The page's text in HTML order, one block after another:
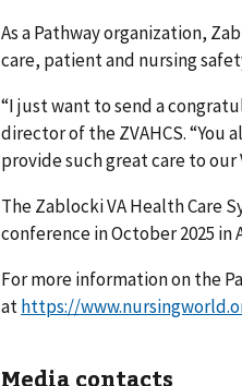
As a Pathway organization,
care, patient and nursing
“I just want to send a
director of the ZVAHCS.
provide such great care to our
The Zablocki VA Health Care
conference in October 2025 in
For more information on the
athttps://
Media contacts